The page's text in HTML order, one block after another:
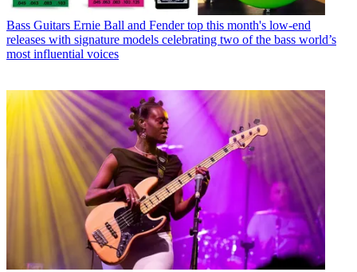
Bass Guitars Ernie Ball and Fender top this month's low-end
releases with signature models celebrating two of the bass world’s
most influential voices